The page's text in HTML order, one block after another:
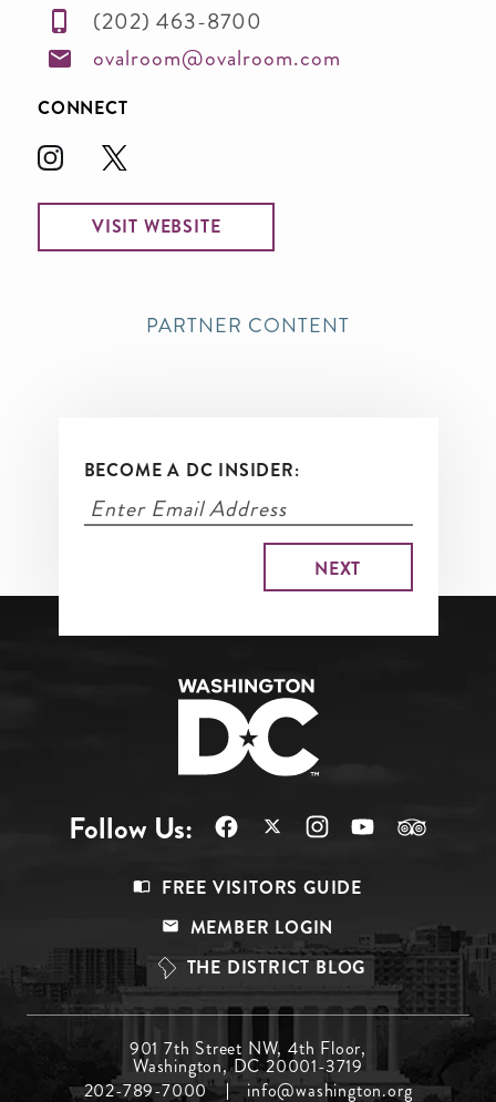
(202) 463-8700
ovalroom@ovalroom.com
CONNECT
VISIT WEBSITE
PARTNER CONTENT
BECOME A DC INSIDER:
Follow Us:
Top
FREE VISITORS GUIDE
MEMBER LOGIN
THE DISTRICT BLOG
Menu
901 7th Street NW, 4th Floor,
Washington, DC 20001-3719
202-789-7000
info@washington.org